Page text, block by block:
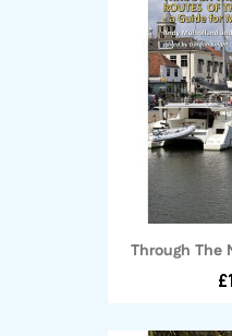
Through The